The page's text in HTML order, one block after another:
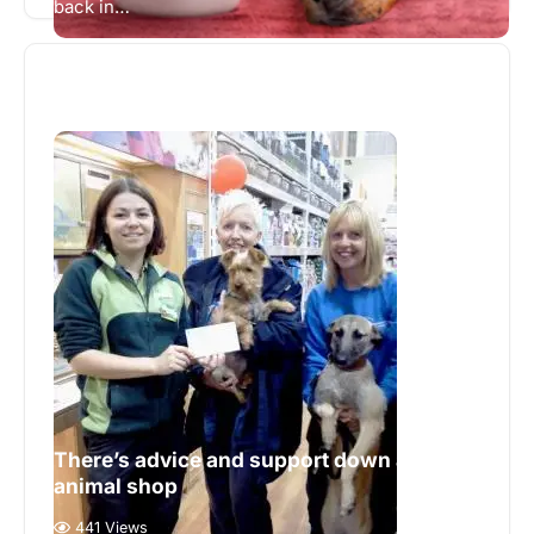
back in…
There’s advice and support down at the
animal shop
441 Views